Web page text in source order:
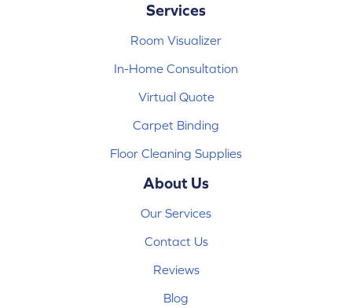
Services
Room Visualizer
In-Home Consultation
Virtual Quote
Carpet Binding
Floor Cleaning Supplies
About Us
Our Services
Contact Us
Reviews
Blog